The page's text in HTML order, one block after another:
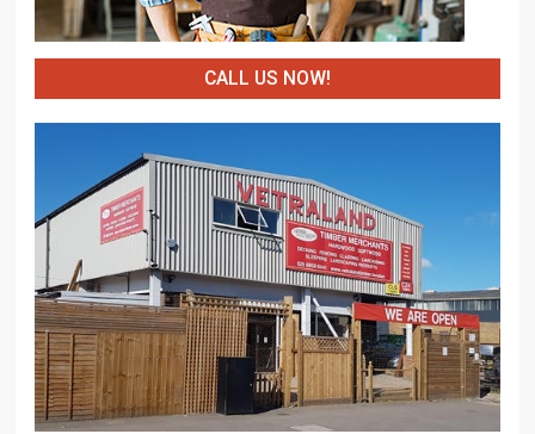
CALL US NOW!